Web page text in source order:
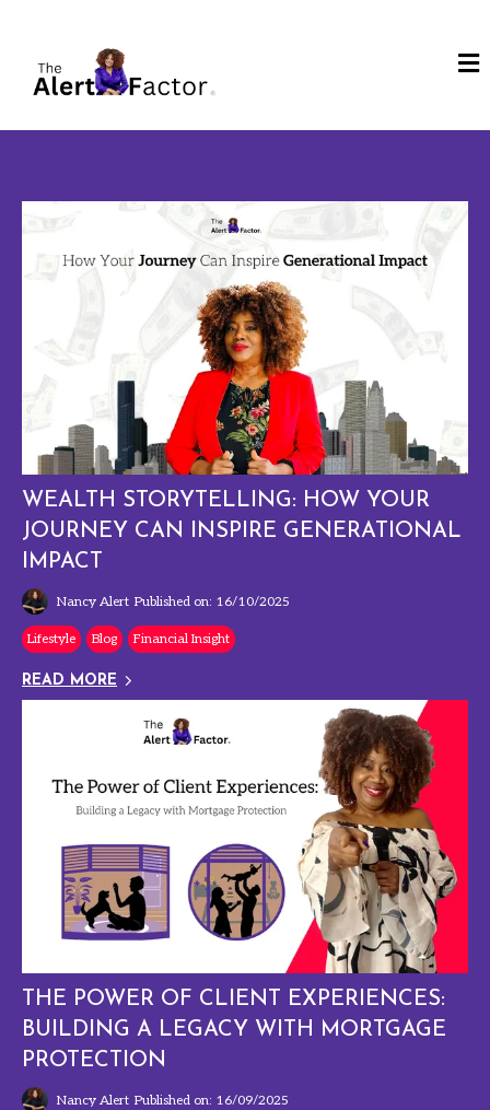
WEALTH STORYTELLING: HOW YOUR
JOURNEY CAN INSPIRE GENERATIONAL
IMPACT
Nancy Alert Published on: 16/10/2025
Lifestyle Blog Financial Insight
READ MORE
THE POWER OF CLIENT EXPERIENCES:
BUILDING A LEGACY WITH MORTGAGE
PROTECTION
Nancy Alert Published on: 16/09/2025